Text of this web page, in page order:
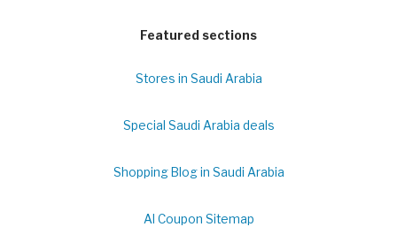
Featured sections
Stores in Saudi Arabia
Special Saudi Arabia deals
Shopping Blog in Saudi Arabia
Al Coupon Sitemap